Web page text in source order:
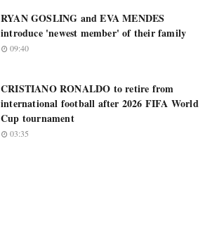
RYAN GOSLING and EVA MENDES
introduce 'newest member' of their family
09:40
CRISTIANO RONALDO to retire from
international football after 2026 FIFA World
Cup tournament
03:35